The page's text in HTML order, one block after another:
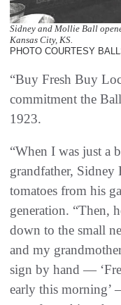
Sidney and Mollie Ball
Kansas City, KS.
PHOTO COURTESY
“Buy Fresh Buy
commitment the
1923.
“When I was just a
grandfather,
tomatoes from his
generation. “Then,
down to the small
and my
sign by hand —
early this morning’